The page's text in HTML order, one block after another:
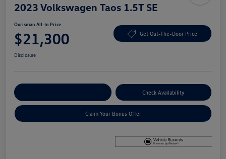
2023 Volkswagen Taos 1.5T SE
Ourisman All-In Price
$21,300 Get Out-The-Door Price
Disclosure
Check Availability
Claim Your Bonus Offer